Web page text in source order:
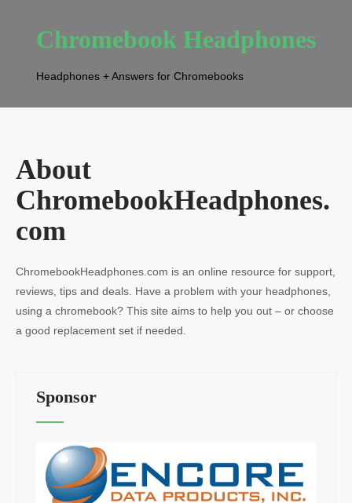
Chromebook Headphones
Headphones + Answers for Chromebooks
About
ChromebookHeadphones.
com
ChromebookHeadphones.com is an online resource for support,
reviews, tips and deals. Have a problem with your headphones,
using a chromebook? This site aims to help you out – or choose
a good replacement set if needed.
Sponsor